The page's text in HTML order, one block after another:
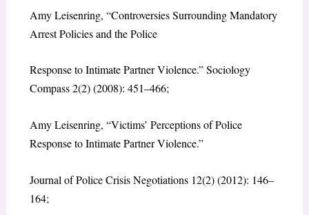
Amy Leisenring, “Controversies Surrounding Mandatory
Arrest Policies and the Police
Response to Intimate Partner Violence.” Sociology
Compass 2(2) (2008): 451–466;
Amy Leisenring, “Victims’ Perceptions of Police
Response to Intimate Partner Violence.”
Journal of Police Crisis Negotiations 12(2) (2012): 146–
164;